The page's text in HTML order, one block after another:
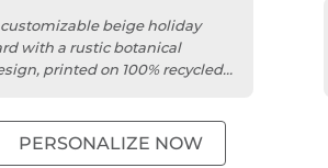
beige holiday
with a rustic botanical
printed on 100% recycled
PERSONALIZE NOW